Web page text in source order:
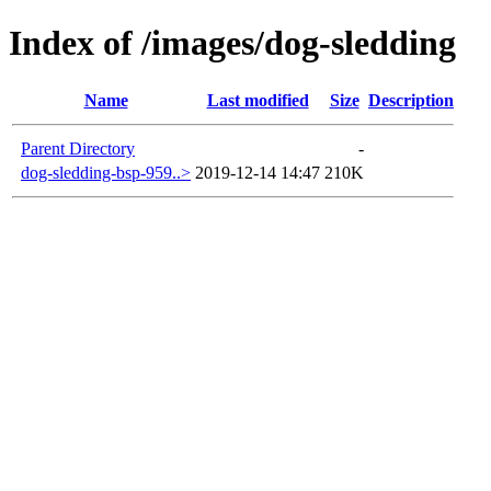
Index of /images/dog-sledding
Name Last modified Size Description
Parent Directory
-
dog-sledding-bsp-959..> 2019-12-14 14:47 210K